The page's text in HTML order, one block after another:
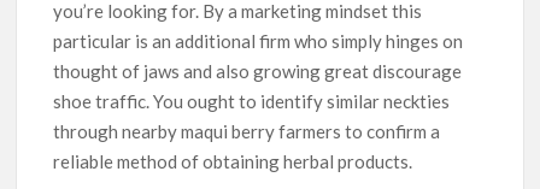
you’re looking for. By a marketing mindset this
particular is an additional firm who simply hinges on
thought of jaws and also growing great discourage
shoe traffic. You ought to identify similar neckties
through nearby maqui berry farmers to confirm a
reliable method of obtaining herbal products.